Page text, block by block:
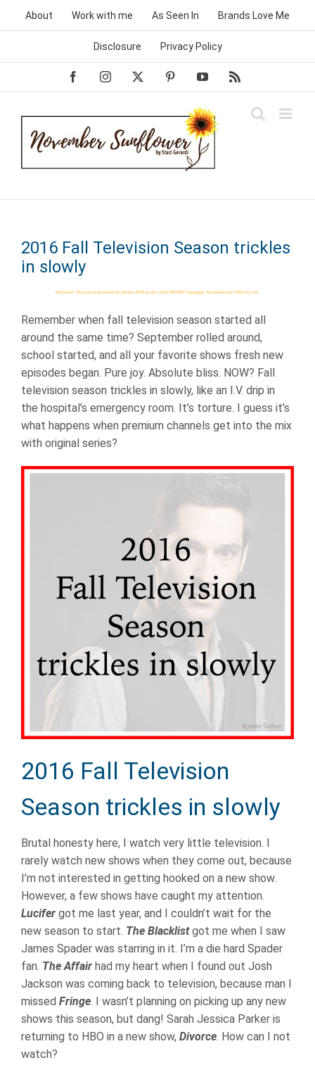
About Work with me As Seen In Brands Love Me
Disclosure Privacy Policy
FacebookInstagram PinterestYouTube
2016 Fall Television Season trickles
in slowly
Remember when fall television season started all
around the same time? September rolled around,
school started, and all your favorite shows fresh new
episodes began. Pure joy. Absolute bliss. NOW? Fall
television season trickles in slowly, like an I.V. drip in
the hospital’s emergency room. It’s torture. I guess it’s
what happens when premium channels get into the mix
with original series?
2016 Fall Television
Season trickles in slowly
Brutal honesty here, I watch very little television. I
rarely watch new shows when they come out, because
I’m not interested in getting hooked on a new show.
However, a few shows have caught my attention.
Lucifer got me last year, and I couldn’t wait for the
new season to start. The Blacklistgot me when I saw
James Spader was starring in it. I’m a die hard Spader
fan. The Affair had my heart when I found out Josh
Jackson was coming back to television, because man I
missed Fringe. I wasn’t planning on picking up any new
shows this season, but dang! Sarah Jessica Parker is
returning to HBO in a new show, Divorce. How can I not
watch?